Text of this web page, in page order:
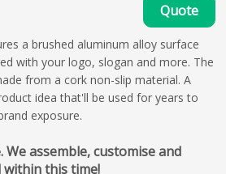
Quote
a brushed aluminum alloy surface
with your logo, slogan and more. The
from a cork non-slip material. A
idea that'll be used for years to
exposure.
We assemble, customise and
this time!